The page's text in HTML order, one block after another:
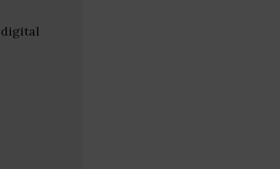
digital